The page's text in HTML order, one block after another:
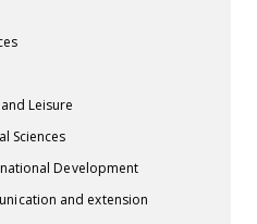
Leisure
Sciences
Development
and extension